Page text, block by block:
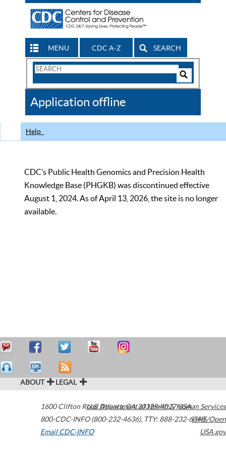
MENU CDC A-Z SEARCH
Search
CDC
Application offline
Help
CDC’s Public Health Genomics and Precision Health
Knowledge Base (PHGKB) was discontinued effective
August 1, 2024. As of April 13, 2026, the site is no longer
available.
ABOUT LEGAL
1600 Clifton Road Atlanta,GA30329-4027USA
800-CDC-INFO (800-232-4636), TTY: 888-232-6348
Email CDC-INFO
U.S. Department of Health & Human Services
HHS/Open
USA.gov